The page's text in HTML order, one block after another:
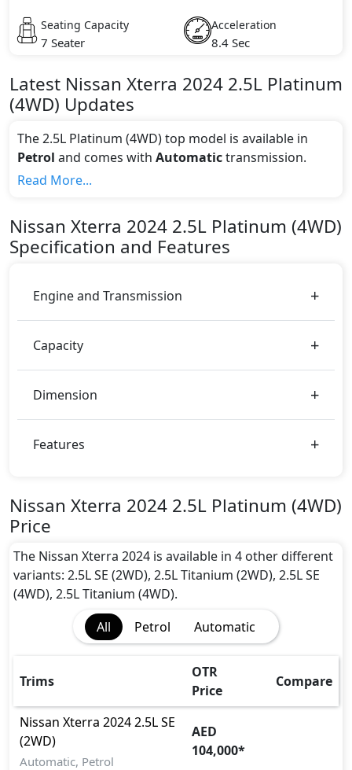
Seating Capacity
7 Seater
Acceleration
8.4 Sec
Latest Nissan Xterra 2024 2.5L Platinum
(4WD) Updates
The 2.5L Platinum (4WD) top model is available in
Petrol and comes with Automatictransmission.
If we talk about the price of the 2.5L Platinum (4WD)
Color:
You can choose from 7 different colours for this trim,
Metallic Brown, Pearl White, Red, Black
Read More...
Nissan Xterra 2024 2.5L Platinum (4WD)
Specification and Features
Engine and Transmission
Capacity
Dimension
Features
Nissan Xterra 2024 2.5L Platinum (4WD)
Price
The Nissan Xterra 2024 is available in 4 other different
variants: 2.5L SE (2WD), 2.5L Titanium (2WD), 2.5L SE
(4WD), 2.5L Titanium (4WD).
All
Petrol Automatic
Trims
OTR
Price
Compare
Nissan Xterra 20242.5L SE
(2WD)
Automatic, Petrol
AED
104,000*